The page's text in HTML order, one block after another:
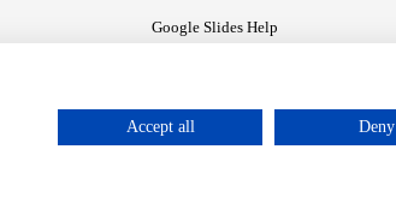
Google Slides Help
Accept all Deny